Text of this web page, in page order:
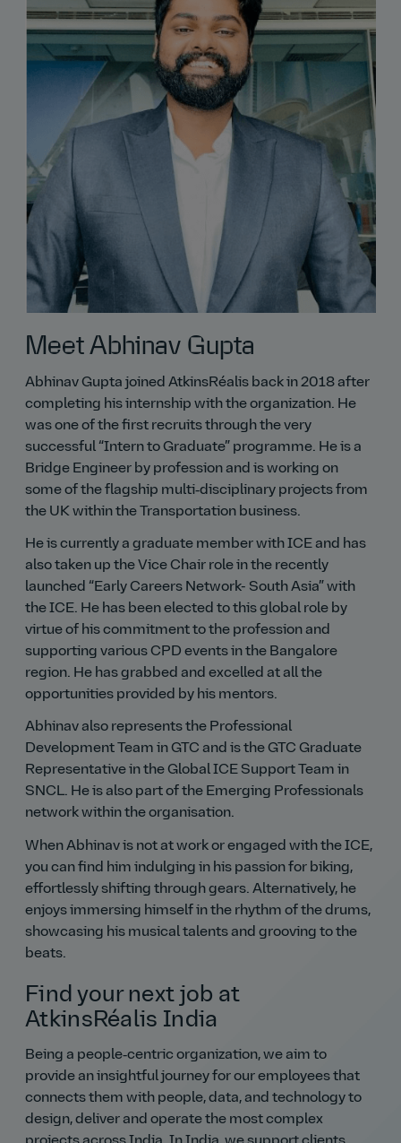
Meet Abhinav Gupta
Abhinav Gupta joined AtkinsRéalis back in 2018 after
completing his internship with the organization. He
was one of the first recruits through the very
successful Intern to Graduate
programme. He is a
Bridge Engineer by profession and is working on
some of the flagship multi‑disciplinary projects from
the UK within the Transportation business.
He is currently a graduate member with ICE and has
also taken up the Vice Chair role in the recently
launched
Early Careers Network- South Asia with
the ICE. He has been elected to this global role by
virtue of his commitment to the profession and
supporting various CPD events in the Bangalore
region. He has grabbed and excelled at all the
opportunities provided by his mentors.
Abhinav also represents the Professional
Development Team in GTC and is the GTC Graduate
Representative in the Global ICE Support Team in
SNCL. He is also part of the Emerging Professionals
network within the organisation.
When Abhinav is not at work or engaged with the ICE,
you can find him indulging in his passion for biking,
effortlessly shifting through gears. Alternatively, he
enjoys immersing himself in the rhythm of the drums,
showcasing his musical talents and grooving to the
beats.
Find your next job at
AtkinsRéalis India
Being a people‑centric organization, we aim to
provide an insightful journey for our employees that
connects them with people, data, and technology to
design, deliver and operate the most complex